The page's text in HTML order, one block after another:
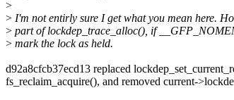
>
> I'm not entirly sure I get what you mean here.
> part of lockdep_trace_alloc(), if
> mark the lock as held.
d92a8cfcb37ecd13 replaced
fs_reclaim_acquire(), and removed current-